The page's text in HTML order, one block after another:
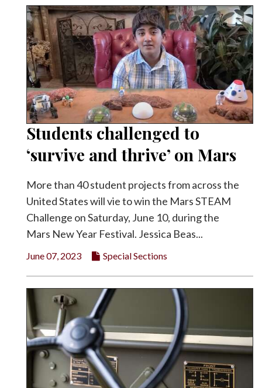
Students challenged to
‘survive and thrive’ on Mars
More than 40 student projects from across the
United States will vie to win the Mars STEAM
Challenge on Saturday, June 10, during the
Mars New Year Festival. Jessica Beas...
June 07, 2023 Special Sections